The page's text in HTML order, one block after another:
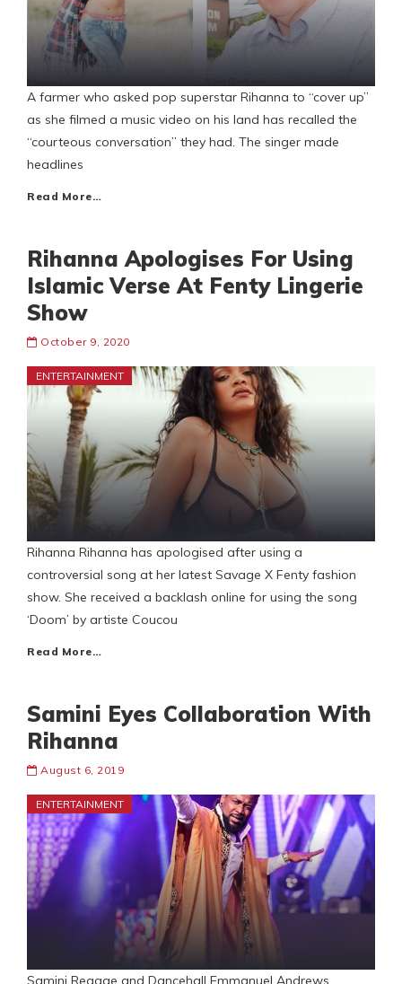
A farmer who asked pop superstar Rihanna to “cover up”
as she filmed a music video on his land has recalled the
“courteous conversation” they had. The singer made
headlines
Read More…
Rihanna Apologises For Using
Islamic Verse At Fenty Lingerie
Show
October 9, 2020
ENTERTAINMENT
Rihanna Rihanna has apologised after using a
controversial song at her latest Savage X Fenty fashion
show. She received a backlash online for using the song
‘Doom’ by artiste Coucou
Read More…
Samini Eyes Collaboration With
Rihanna
August 6, 2019
ENTERTAINMENT